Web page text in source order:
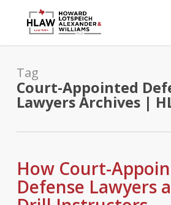
content
Tag
Court-Appointed
Lawyers Archives |
How Court-
Defense Lawyers